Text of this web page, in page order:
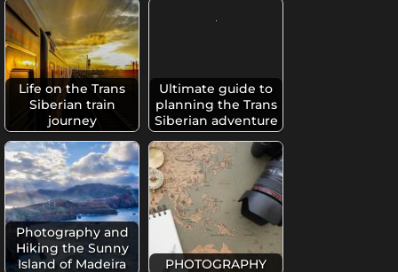
Life on the Trans
Siberian train
journey
Ultimate guide to
planning the Trans
Siberian adventure
Photography and
Hiking the Sunny
Island of Madeira
PHOTOGRAPHY